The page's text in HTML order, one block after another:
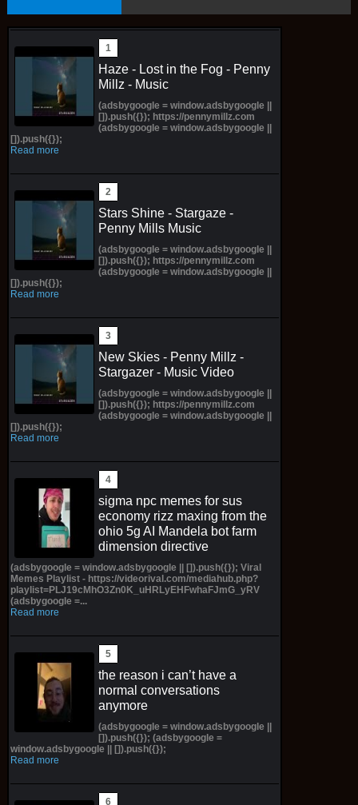
Haze - Lost in the Fog - Penny
Millz - Music
(adsbygoogle = window.adsbygoogle ||
[]).push({}); https://pennymillz.com
(adsbygoogle = window.adsbygoogle ||
[]).push({});
Read more
Stars Shine - Stargaze -
Penny Mills Music
(adsbygoogle = window.adsbygoogle ||
[]).push({}); https://pennymillz.com
(adsbygoogle = window.adsbygoogle ||
[]).push({});
Read more
New Skies - Penny Millz -
Stargazer - Music Video
(adsbygoogle = window.adsbygoogle ||
[]).push({}); https://pennymillz.com
(adsbygoogle = window.adsbygoogle ||
[]).push({});
Read more
sigma npc memes for sus
economy rizz maxing from the
ohio 5g AI Mandela bot farm
dimension directive
(adsbygoogle = window.adsbygoogle || []).push({}); Viral
Memes Playlist - https://videorival.com/mediahub.php?
playlist=PLJ19cMhO3Zn0K_uHRLyEHFwhaFJmG_yRV
(adsbygoogle =...
Read more
the reason i can’t have a
normal conversations
anymore
(adsbygoogle = window.adsbygoogle ||
[]).push({}); (adsbygoogle =
window.adsbygoogle || []).push({});
Read more